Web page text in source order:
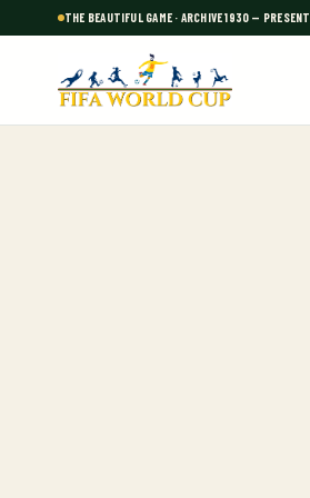
THE BEAUTIFUL GAME · ARCHIVE 1930 — PRESENT